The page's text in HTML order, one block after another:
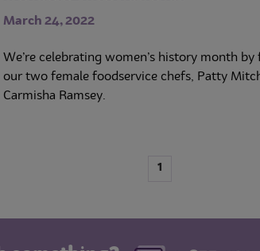
March 24, 2022
We’re celebrating women’s history month by
our two female foodservice chefs, Patty
Carmisha Ramsey.
1